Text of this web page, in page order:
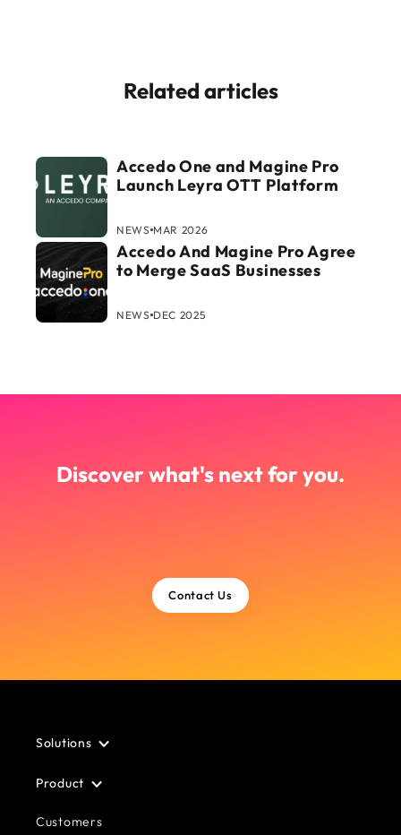
Related articles
Accedo One and Magine Pro
Launch Leyra OTT Platform
NEWS MAR 2026
Accedo And Magine Pro Agree
to Merge SaaS Businesses
NEWS DEC 2025
Discover what's next for you.
Contact Us
Solutions
Product
Customers